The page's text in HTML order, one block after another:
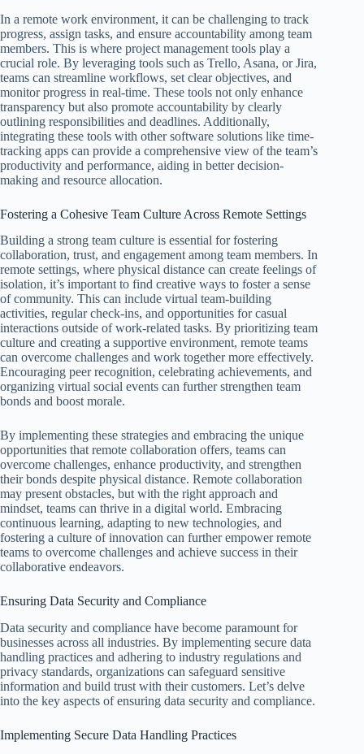
In a remote work environment, it can be challenging to track
progress, assign tasks, and ensure accountability among team
members. This is where project management tools play a
crucial role. By leveraging tools such as Trello, Asana, or Jira,
teams can streamline workflows, set clear objectives, and
monitor progress in real-time. These tools not only enhance
transparency but also promote accountability by clearly
outlining responsibilities and deadlines. Additionally,
integrating these tools with other software solutions like time-
tracking apps can provide a comprehensive view of the team’s
productivity and performance, aiding in better decision-
making and resource allocation.
Fostering a Cohesive Team Culture Across Remote Settings
Building a strong team culture is essential for fostering
collaboration, trust, and engagement among team members. In
remote settings, where physical distance can create feelings of
isolation, it’s important to find creative ways to foster a sense
of community. This can include virtual team-building
activities, regular check-ins, and opportunities for casual
interactions outside of work-related tasks. By prioritizing team
culture and creating a supportive environment, remote teams
can overcome challenges and work together more effectively.
Encouraging peer recognition, celebrating achievements, and
organizing virtual social events can further strengthen team
bonds and boost morale.
By implementing these strategies and embracing the unique
opportunities that remote collaboration offers, teams can
overcome challenges, enhance productivity, and strengthen
their bonds despite physical distance. Remote collaboration
may present obstacles, but with the right approach and
mindset, teams can thrive in a digital world. Embracing
continuous learning, adapting to new technologies, and
fostering a culture of innovation can further empower remote
teams to overcome challenges and achieve success in their
collaborative endeavors.
Ensuring Data Security and Compliance
Data security and compliance have become paramount for
businesses across all industries. By implementing secure data
handling practices and adhering to industry regulations and
privacy standards, organizations can safeguard sensitive
information and build trust with their customers. Let’s delve
into the key aspects of ensuring data security and compliance.
Implementing Secure Data Handling Practices